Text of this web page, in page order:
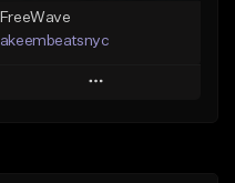
FreeWave
akeembeatsnyc
Play